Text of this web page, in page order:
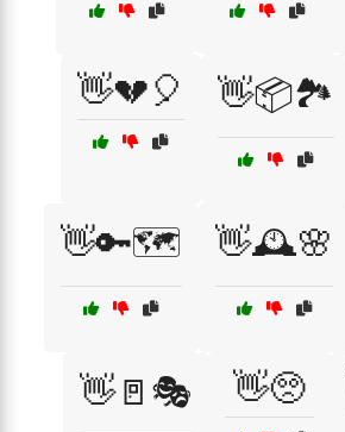
👋💔🎈 👋📦🏞️
👋🔑🗺️ 👋🕰️🌸
👋🚪🎭 👋🥺